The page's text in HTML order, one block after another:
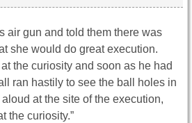
air gun and told them there was
she would do great execution.
the curiosity and soon as he had
ran hastily to see the ball holes in
at the site of the execution,
the curiosity.”